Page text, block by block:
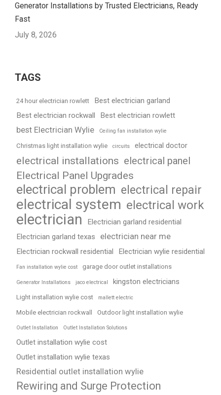
Generator Installations by Trusted Electricians, Ready
Fast
July 8, 2026
TAGS
24 hour electrician rowlett
Best electrician garland
Best electrician rockwall
Best electrician rowlett
best Electrician Wylie Ceiling fan installation wylie
Christmas light installation wylie circuits electrical doctor
electrical installations electrical panel
Electrical Panel Upgrades
electrical problem electrical repair
electrical system electrical work
electrician
Electrician garland residential
Electrician garland texas
electrician near me
Electrician rockwall residential Electrician wylie residential
Fan installation wylie cost garage door outlet installations
Generator Installations jaco electrical kingston electricians
Light installation wylie cost mallett electric
Mobile electrician rockwall Outdoor light installation wylie
Outlet Installation Outlet Installation Solutions
Outlet installation wylie cost
Outlet installation wylie texas
Residential outlet installation wylie
Rewiring and Surge Protection